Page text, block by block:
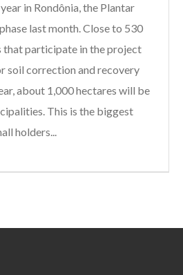
in Rondônia, the Plantar
last month. Close to 530
that participate in the project
soil correction and recovery
about 1,000 hectares will be
This is the biggest
holders...